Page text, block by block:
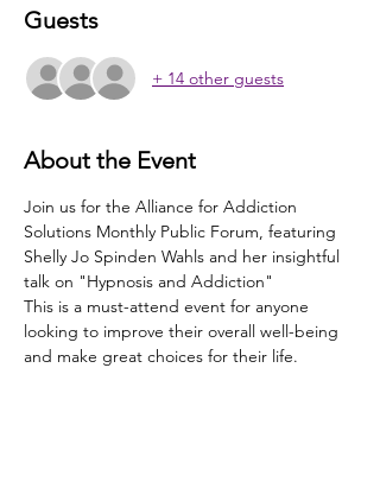
Guests
+ 14 other guests
About the Event
Join us for the Alliance for Addiction
Solutions Monthly Public Forum, featuring
Shelly Jo Spinden Wahls and her insightful
talk on "Hypnosis and Addiction"
This is a must-attend event for anyone
looking to improve their overall well-being
and make great choices for their life.